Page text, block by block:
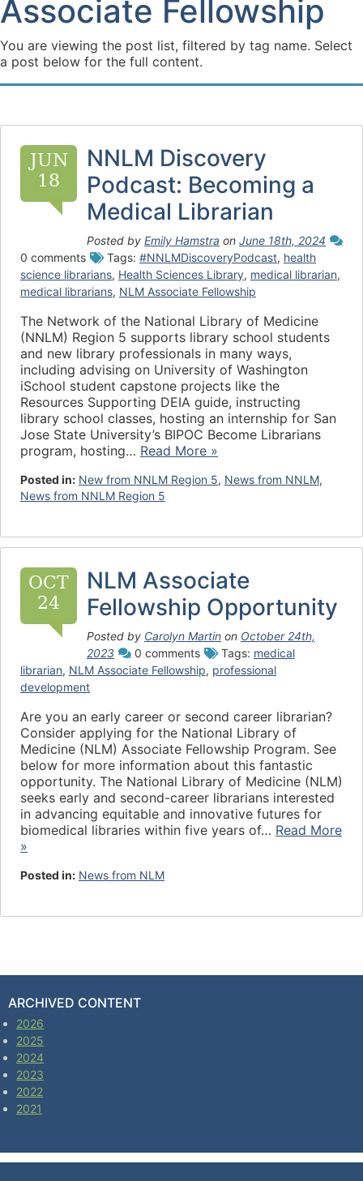
Associate Fellowship
You are viewing the post list, filtered by tag name. Select
a post below for the full content.
JUN
18
NNLM Discovery
Podcast: Becoming a
Medical Librarian
Posted by Emily Hamstra on June 18th, 2024
0 comments
Tags: #NNLMDiscoveryPodcast, health
science librarians, Health Sciences Library, medical librarian,
medical librarians, NLM Associate Fellowship
The Network of the National Library of Medicine
(NNLM) Region 5 supports library school students
and new library professionals in many ways,
including advising on University of Washington
iSchool student capstone projects like the
Resources Supporting DEIA guide, instructing
library school classes, hosting an internship for San
Jose State University’s BIPOC Become Librarians
program, hosting… Read More »
Posted in: New from NNLM Region 5, News from NNLM,
News from NNLM Region 5
OCT
24
NLM Associate
Fellowship Opportunity
Posted by Carolyn Martin on October 24th,
2023
0 comments Tags: medical
librarian, NLM Associate Fellowship, professional
development
Are you an early career or second career librarian?
Consider applying for the National Library of
Medicine (NLM) Associate Fellowship Program. See
below for more information about this fantastic
opportunity. The National Library of Medicine (NLM)
seeks early and second-career librarians interested
in advancing equitable and innovative futures for
biomedical libraries within five years of… Read More
»
Posted in: News from NLM
ARCHIVED CONTENT
2026
2025
2024
2023
2022
2021